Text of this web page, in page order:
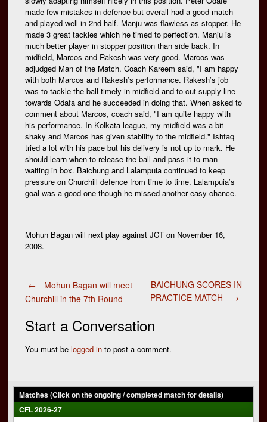
made few mistakes in defence but overall had a good match
and played well in 2nd half. Manju was flawless as stopper. He
made 3 great tackles which he timed to perfection. Manju is
much better player in stopper position than side back. In
midfield, Marcos and Rakesh was very good. Marcos was
adjudged Man of the Match. Coach Kareem said, "I am happy
with both Marcos and Rakesh’s performance. Rakesh’s job
was to tackle the ball timely in midfield and to cut supply line
towards Odafa and he succeeded in doing that. When asked to
comment about Marcos, coach said, "I am quite happy with
his performance. In Kolkata league, my midfield was a bit
shaky and Marcos has given stability to the midfield." Ishfaq
tried a lot with his pace but his delivery is not up to mark. He
should learn when to release the ball and pass it to man
waiting in box. Baichung and Lalampuia continued to keep
pressure on Churchill defence from time to time. Lalampuia’s
goal was a good one though he missed another easy chance.
Mohun Bagan will next play against JCT on November 16,
2008.
Post
navigation
←
Mohun Bagan will meet
Churchill in the 7th Round
BAICHUNG SCORES IN
PRACTICE MATCH
→
Start a Conversation
You must be logged in to post a comment.
Matches (Click on the ongoing / completed match for details)
CFL 2026-27